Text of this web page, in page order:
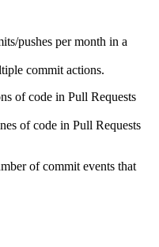
pushes per month in a
commit actions.
of code in Pull Requests
of code in Pull Requests
of commit events that